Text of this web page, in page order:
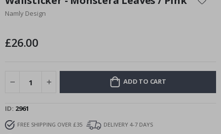
the
beginning
images
Namly Design
£26.00
ADD TO CART
ID 2961
FREE SHIPPING OVER £35
DELIVERY 4-7 DAYS